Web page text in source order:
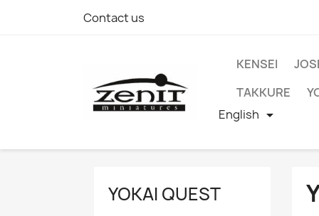
Contact us
KENSEI
TAKKURE
English 
YOKAI QUEST